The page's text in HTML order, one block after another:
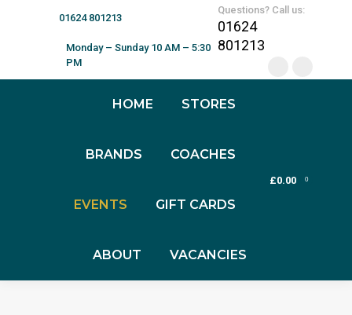
01624 801213
Monday – Sunday 10 AM – 5:30
PM
Questions? Call us:
01624
801213
HOME STORES
BRANDS COACHES
EVENTS GIFT CARDS
ABOUT VACANCIES
£0.00 0